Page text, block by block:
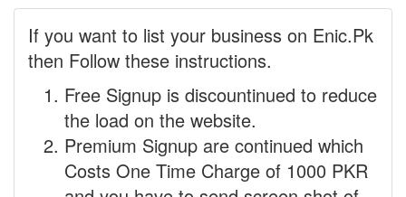
If you want to list your business on Enic.Pk
then Follow these instructions.
Free Signup is discountinued to reduce
the load on the website.
Premium Signup are continued which
Costs One Time Charge of 1000 PKR